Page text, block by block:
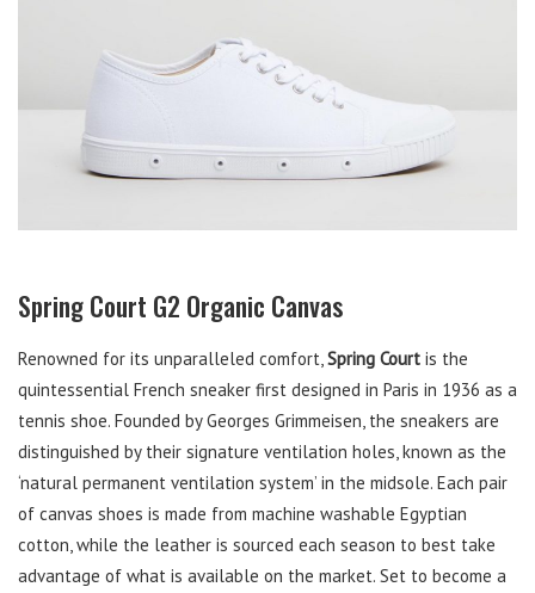
Spring Court G2 Organic Canvas
Renowned for its unparalleled comfort, Spring Court is the
quintessential French sneaker first designed in Paris in 1936 as a
tennis shoe. Founded by Georges Grimmeisen, the sneakers are
distinguished by their signature ventilation holes, known as the
‘natural permanent ventilation system’ in the midsole. Each pair
of canvas shoes is made from machine washable Egyptian
cotton, while the leather is sourced each season to best take
advantage of what is available on the market. Set to become a